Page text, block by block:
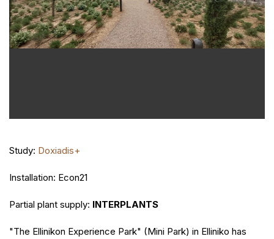
Study: Doxiadis+
Installation: Econ21
Partial plant supply: INTERPLANTS
"The Ellinikon Experience Park" (Mini Park) in Elliniko has